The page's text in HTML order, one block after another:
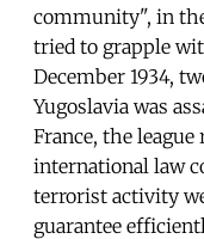
community", in
tried to grapple
December 1934,
Yugoslavia was
France, the
international law
terrorist activity
guarantee